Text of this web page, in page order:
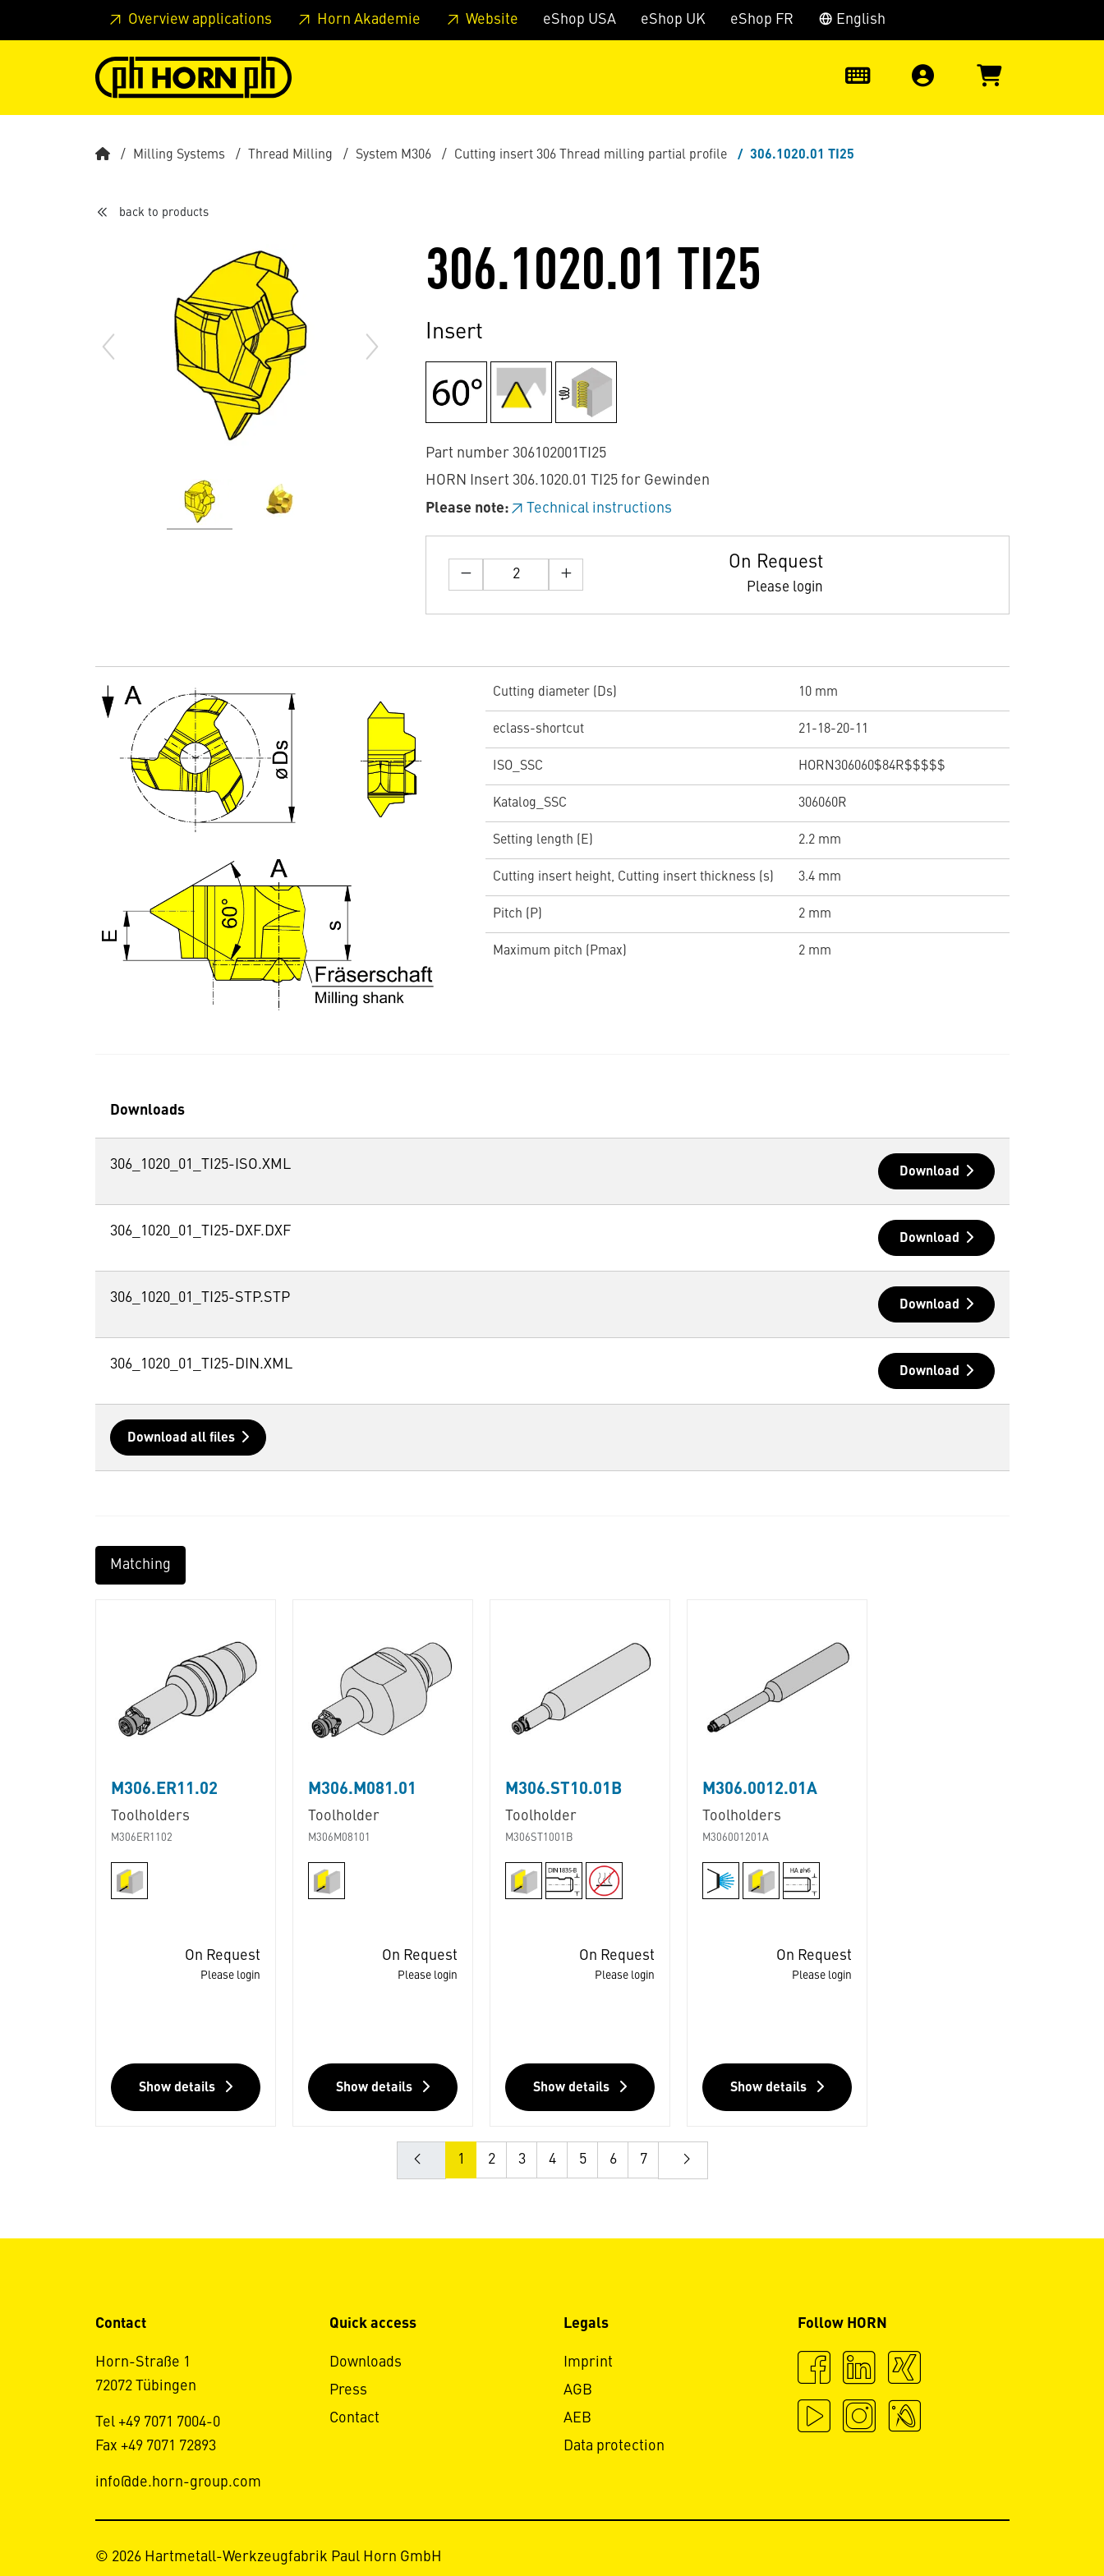
Skip to main content Skip to page header Skip to page footer Skip to page main-menu Skip to search
Overview applications Horn Akademie Website eShop USA eShop UK eShop FR English
Milling Systems Thread Milling System M306 Cutting insert 306 Thread milling partial profile 306.1020.01 TI25
back to products
306.1020.01 TI25
Insert
Part number 306102001TI25
HORN Insert 306.1020.01 TI25 for Gewinden
Please note:
Technical instructions
On Request
Please login
Cutting diameter (Ds) 10 mm
eclass-shortcut 21-18-20-11
ISO_SSC HORN306060$84R$$$$$
Katalog_SSC 306060R
Setting length (E) 2.2 mm
Cutting insert height, Cutting insert thickness (s) 3.4 mm
Pitch (P) 2 mm
Maximum pitch (Pmax) 2 mm
Downloads
306_1020_01_TI25-ISO.XML Download
306_1020_01_TI25-DXF.DXF Download
306_1020_01_TI25-STP.STP Download
306_1020_01_TI25-DIN.XML Download
Download all files
Matching
M306.ER11.02
Toolholders
M306ER1102
On Request
Please login
Show details
M306.M081.01
Toolholder
M306M08101
On Request
Please login
Show details
M306.ST10.01B
Toolholder
M306ST1001B
On Request
Please login
Show details
M306.0012.01A
Toolholders
M306001201A
On Request
Please login
Show details
1 2 3 4 5 6 7
Contact
Horn-Straße 1
72072 Tübingen
Tel +49 7071 7004-0
Fax +49 7071 72893
info@de.horn-group.com
Quick access
Downloads
Press
Contact
Legals
Imprint
AGB
AEB
Data protection
Follow HORN
© 2026 Hartmetall-Werkzeugfabrik Paul Horn GmbH